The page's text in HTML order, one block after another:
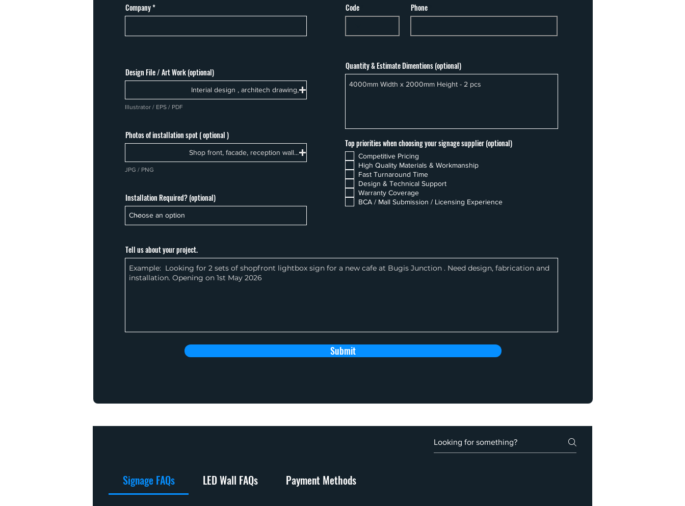
Company Code Phone
Design File / Art Work (optional)
Interial design , architech drawing,
Illustrator / EPS / PDF
Photos of installation spot ( optional )
Shop front, facade, reception wall...
JPG / PNG
Installation Required? (optional)
Quantity & Estimate Dimentions (optional)
Top priorities when choosing your signage supplier (optional)
Competitive Pricing
High Quality Materials & Workmanship
Fast Turnaround Time
Design & Technical Support
Warranty Coverage
BCA / Mall Submission / Licensing Experience
Tell us about your project.
Submit
Signage FAQs LED Wall FAQs Payment Methods